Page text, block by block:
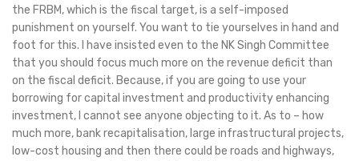
the FRBM, which is the fiscal target, is a self-imposed
punishment on yourself. You want to tie yourselves in hand and
foot for this. I have insisted even to the NK Singh Committee
that you should focus much more on the revenue deficit than
on the fiscal deficit. Because, if you are going to use your
borrowing for capital investment and productivity enhancing
investment, I cannot see anyone objecting to it. As to – how
much more, bank recapitalisation, large infrastructural projects,
low-cost housing and then there could be roads and highways,